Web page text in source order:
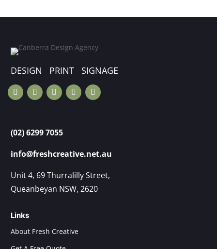
DESIGN PRINT SIGNAGE
(02) 6299 7055
info@freshcreative.net.au
Unit 4, 69 Thurralilly Street,
Queanbeyan NSW, 2620
Links
About Fresh Creative